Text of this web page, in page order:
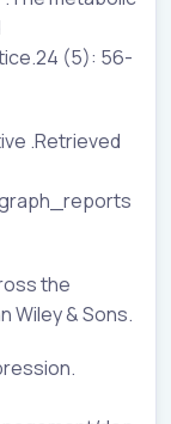
(5): 56-
.Retrieved
the
Wiley & Sons.